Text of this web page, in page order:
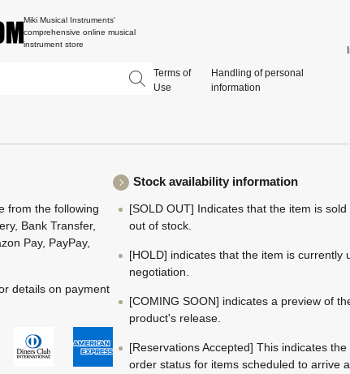
Miki Musical Instruments'
comprehensive online musical
instrument store
Terms of
Use
Handling of personal
information
from the following
Bank Transfer,
Pay, PayPay,
details on payment
Stock availability information
[SOLD OUT] Indicates that the item is sold
out of stock.
[HOLD] indicates that the item is currently
negotiation.
[COMING SOON] indicates a preview of
product's release.
[Reservations Accepted] This indicates the
order status for items scheduled to arrive